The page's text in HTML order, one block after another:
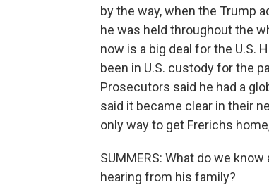
by the way, when the Trump
he was held throughout the
now is a big deal for the U.S.
been in U.S. custody for the
Prosecutors said he had a
said it became clear in their
only way to get Frerichs
SUMMERS: What do we
hearing from his family?